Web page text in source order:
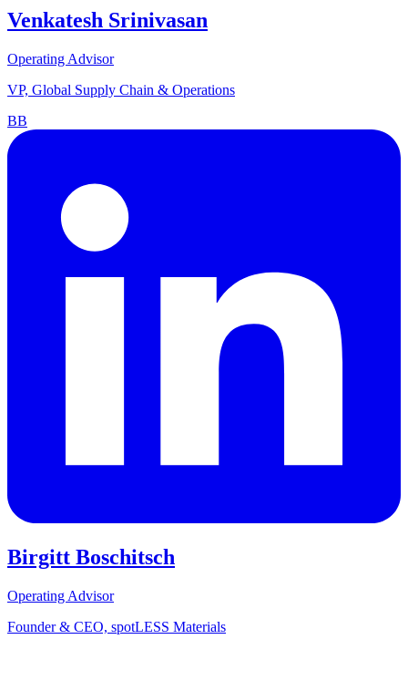
Venkatesh Srinivasan
Operating Advisor
VP, Global Supply Chain & Operations
BB
Birgitt Boschitsch
Operating Advisor
Founder & CEO, spotLESS Materials